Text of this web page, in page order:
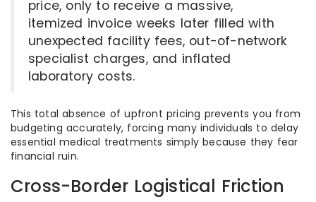
price, only to receive a massive,
itemized invoice weeks later filled with
unexpected facility fees, out-of-network
specialist charges, and inflated
laboratory costs.
This total absence of upfront pricing prevents you from
budgeting accurately, forcing many individuals to delay
essential medical treatments simply because they fear
financial ruin.
Cross-Border Logistical Friction